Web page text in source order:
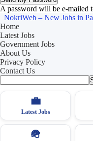
A password will be e-mailed
NokriWeb – New Jobs in
Home
Latest Jobs
Government Jobs
About Us
Privacy Policy
Contact Us
💼
Latest Jobs
🪖